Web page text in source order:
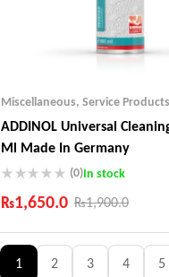
Miscellaneous, Service Products
ADDINOL Universal
Ml Made In Germany
(0)In stock
₨1,900.0
₨1,650.0
Industry Leading Brands
Guaranteed Genuine Products
Fast Shipping
1 2 3 4 5